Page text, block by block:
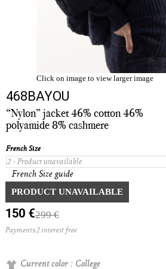
Click on image to view larger image
468BAYOU
“Nylon” jacket 46% cotton 46%
polyamide 8% cashmere
French Size
French Size guide
Quantity :
PRODUCT UNAVAILABLE
150 €299 €
Paymentx2 interest free
Current color : College